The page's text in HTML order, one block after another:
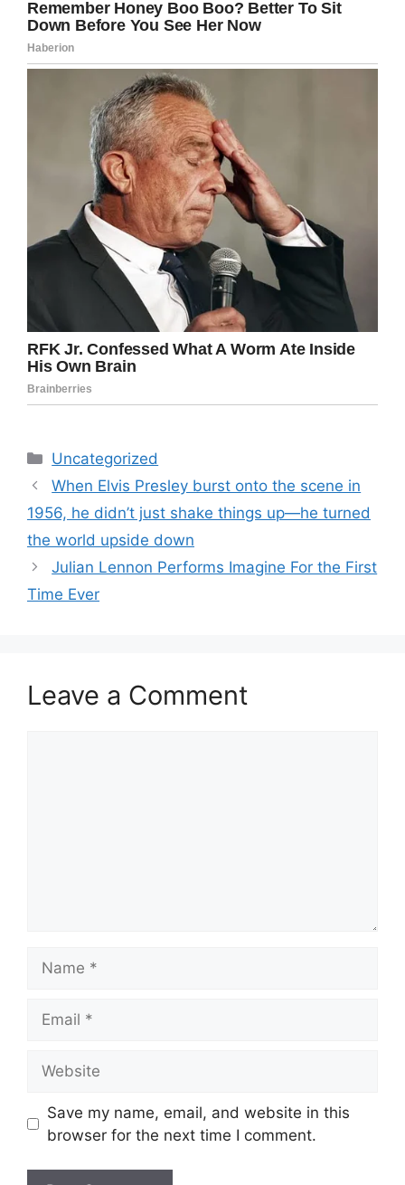
Categories
Uncategorized
When Elvis Presley burst onto the scene in
1956, he didn’t just shake things up—he turned
the world upside down
Julian Lennon Performs Imagine For the First
Time Ever
Leave a Comment
Save my name, email, and website in this
browser for the next time I comment.